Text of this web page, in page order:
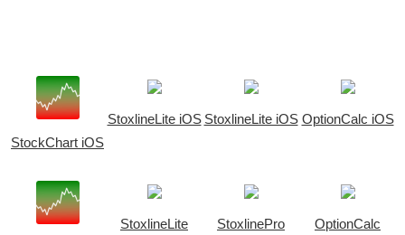
StockChart iOS
StoxlineLite iOS StoxlineLite iOS OptionCalc iOS
StoxlineLite
StoxlinePro
OptionCalc